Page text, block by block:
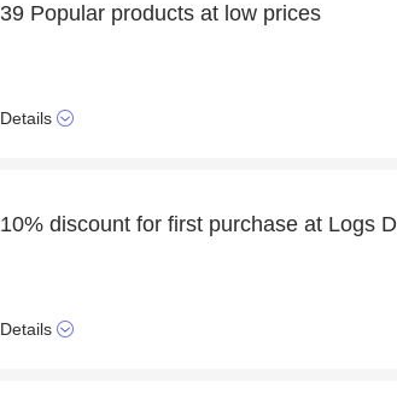
39 Popular products at low prices
Details
10% discount for first purchase at Logs
Details